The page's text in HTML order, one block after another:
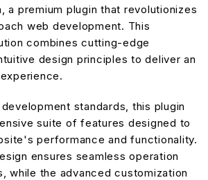
a premium plugin that revolutionizes
web development. This
combines cutting-edge
design principles to deliver an
standards, this plugin
suite of features designed to
performance and functionality.
ensures seamless operation
while the advanced customization